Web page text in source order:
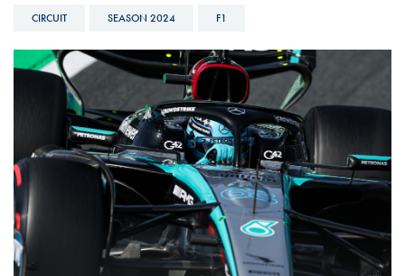
CIRCUIT SEASON 2024 F1